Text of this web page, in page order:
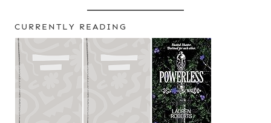
CURRENTLY READING